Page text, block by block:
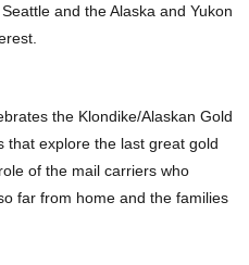
Seattle and the Alaska and Yukon
the Klondike/Alaskan Gold
that explore the last great gold
of the mail carriers who
far from home and the families